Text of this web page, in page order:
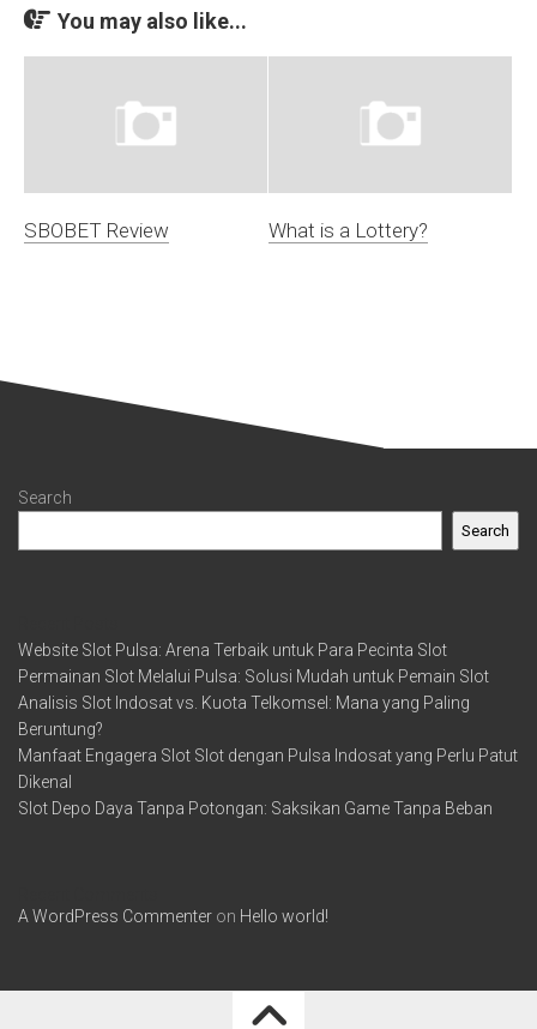
You may also like...
SBOBET Review What is a Lottery?
Search
Search
Website Slot Pulsa: Arena Terbaik untuk Para Pecinta Slot
Permainan Slot Melalui Pulsa: Solusi Mudah untuk Pemain Slot
Analisis Slot Indosat vs. Kuota Telkomsel: Mana yang Paling
Beruntung?
Manfaat Engagera Slot Slot dengan Pulsa Indosat yang Perlu Patut
Dikenal
Slot Depo Daya Tanpa Potongan: Saksikan Game Tanpa Beban
A WordPress Commenter on Hello world!